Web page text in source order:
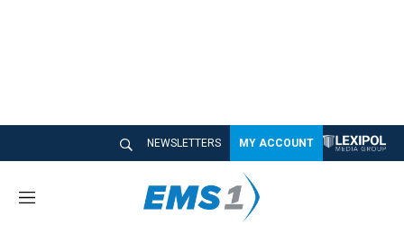
NEWSLETTERS MY ACCOUNT
M